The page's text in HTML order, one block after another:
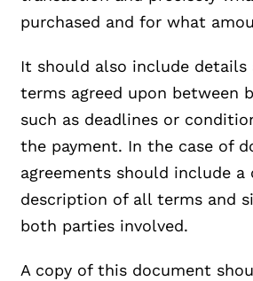
purchased and for what
It should also include
terms agreed upon between
such as deadlines or
the payment. In the case of
agreements should include a
description of all terms and
both parties involved.
A copy of this document